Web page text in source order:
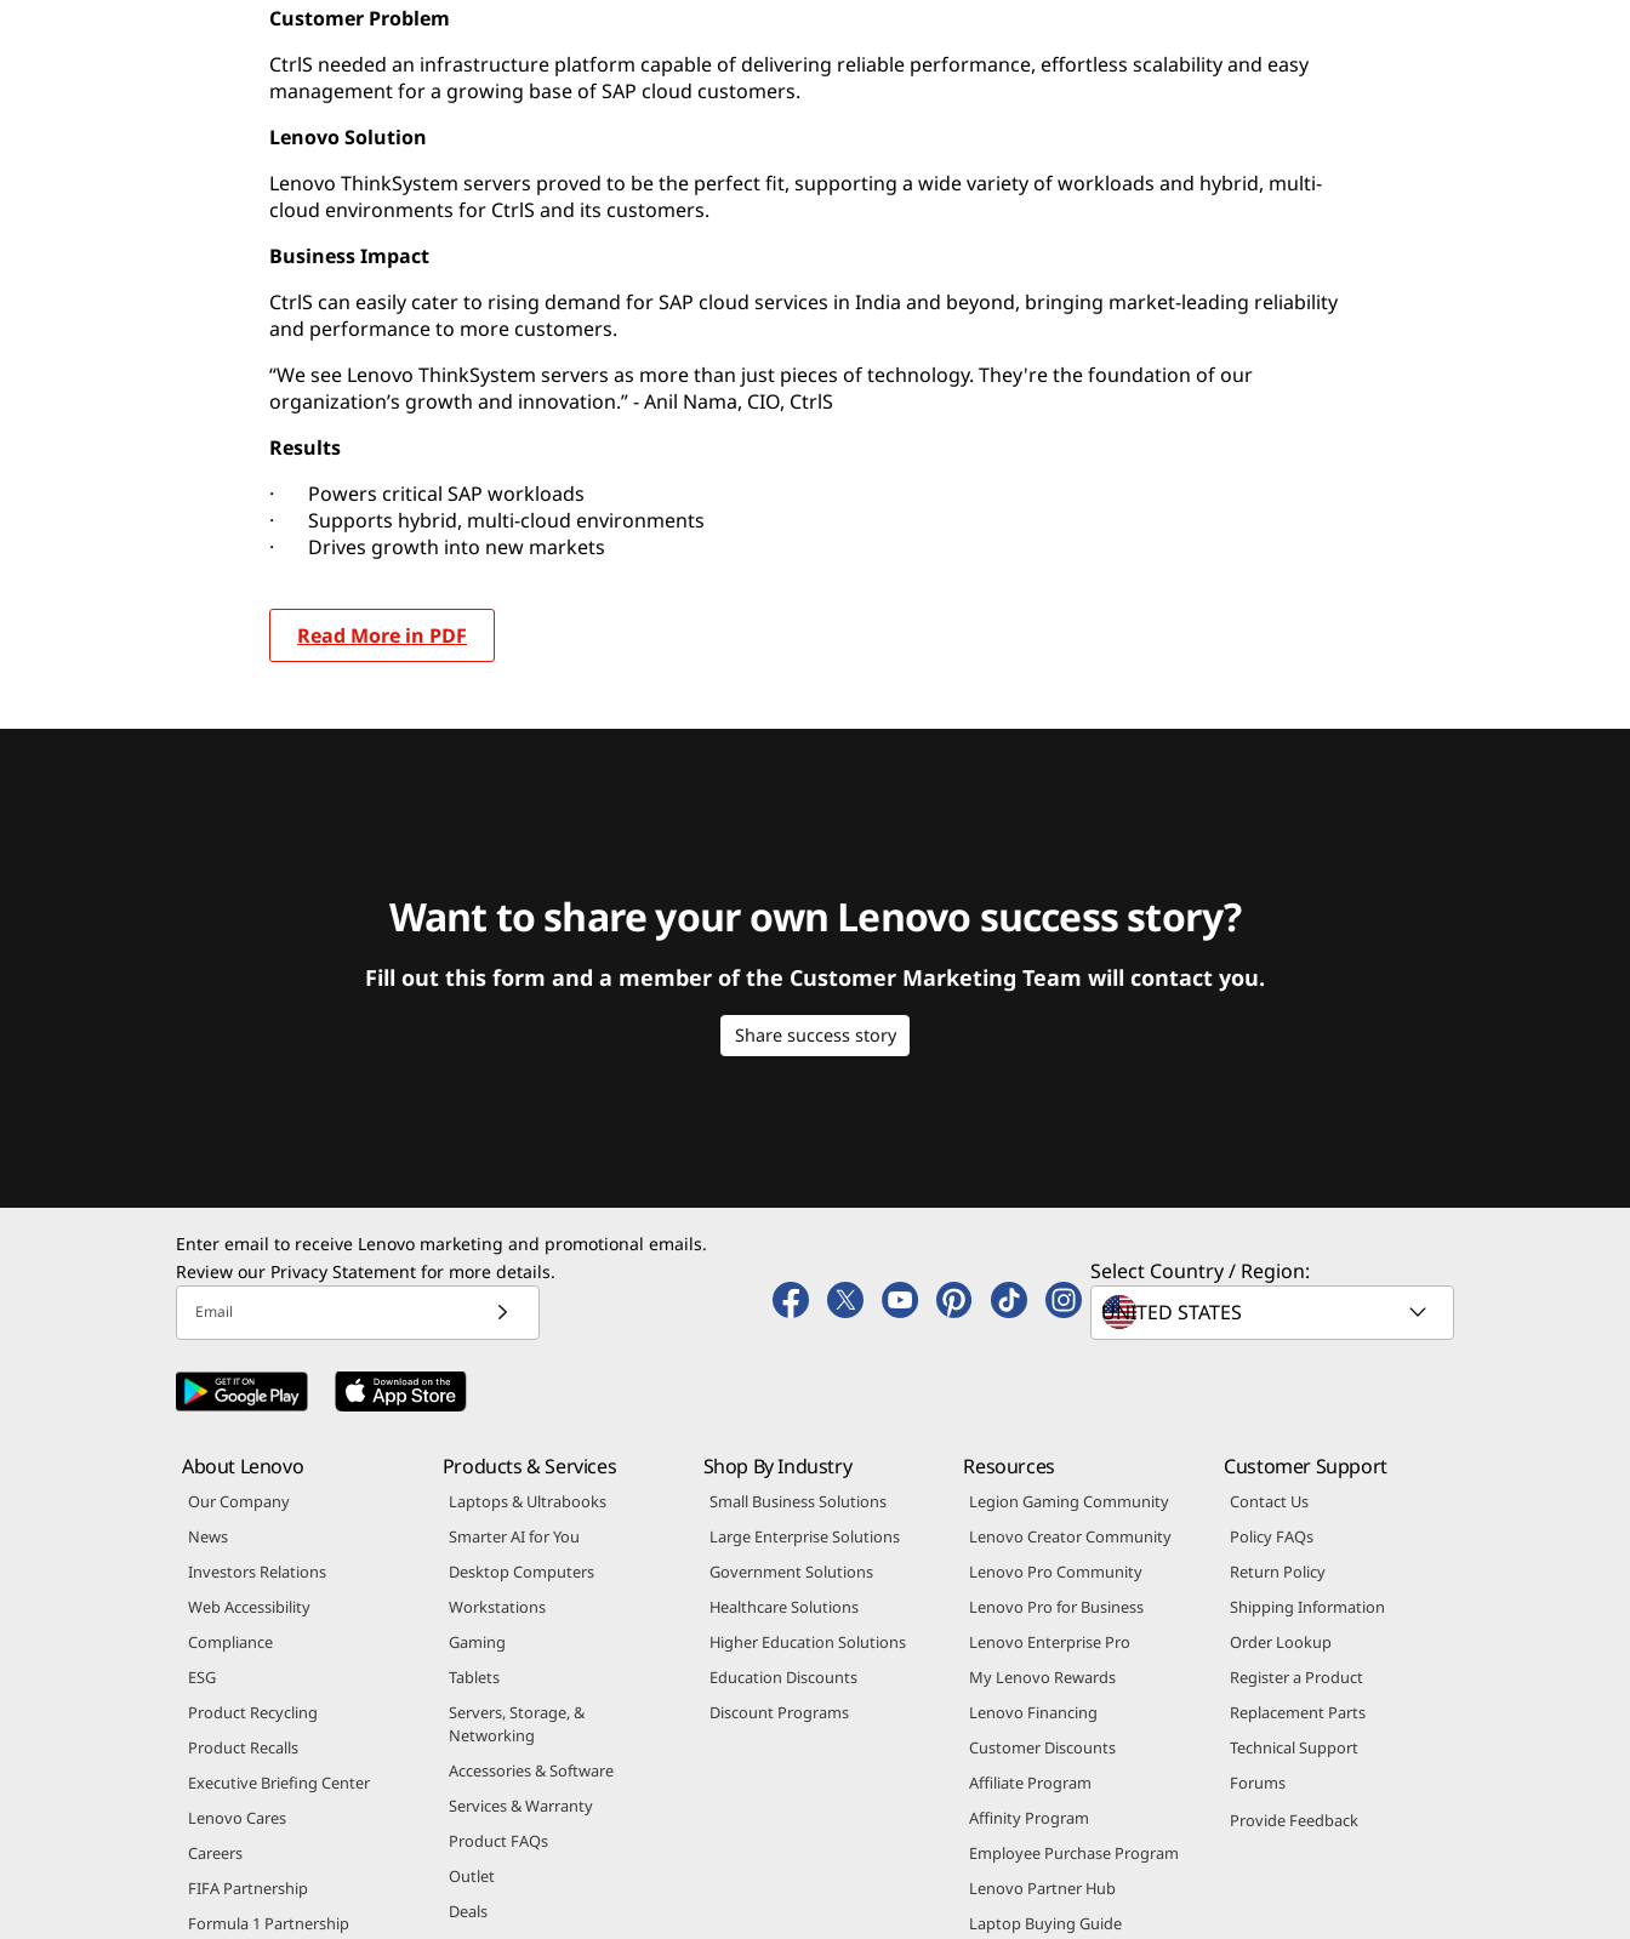
Customer Problem
CtrlS needed an infrastructure platform capable of delivering reliable performance, effortless scalability and easy
management for a growing base of SAP cloud customers.
Lenovo Solution
Lenovo ThinkSystem servers proved to be the perfect fit, supporting a wide variety of workloads and hybrid, multi-
cloud environments for CtrlS and its customers.
Business Impact
CtrlS can easily cater to rising demand for SAP cloud services in India and beyond, bringing market-leading reliability
and performance to more customers.
“We see Lenovo ThinkSystem servers as more than just pieces of technology. They're the foundation of our
organization’s growth and innovation.” -Anil Nama, CIO, CtrlS
Results
· Powers critical SAP workloads
· Supports hybrid, multi-cloud environments
· Drives growth into new markets
Read More in PDF
Want to share your own Lenovo success story?
Fill out this form and a member of the Customer Marketing Team will contact you.
Share success story
Enter email to receive Lenovo marketing and promotional emails.
Review our Privacy Statement for more details.
Email
Select Country / Region:
About Lenovo
Our Company
News
Investors Relations
Web Accessibility
Compliance
ESG
Product Recycling
Product Recalls
Executive Briefing Center
Lenovo Cares
Careers
FIFA Partnership
Formula 1 Partnership
Products & Services
Laptops & Ultrabooks
Smarter AI for You
Desktop Computers
Workstations
Gaming
Tablets
Servers, Storage, &
Networking
Accessories & Software
Services & Warranty
Product FAQs
Outlet
Deals
Shop By Industry
Small Business Solutions
Large Enterprise Solutions
Government Solutions
Healthcare Solutions
Higher Education Solutions
Education Discounts
Discount Programs
Resources
Legion Gaming Community
Lenovo Creator Community
Lenovo Pro Community
Lenovo Pro for Business
Lenovo Enterprise Pro
My Lenovo Rewards
Lenovo Financing
Customer Discounts
Affiliate Program
Affinity Program
Employee Purchase Program
Lenovo Partner Hub
Laptop Buying Guide
Customer Support
Contact Us
Policy FAQs
Return Policy
Shipping Information
Order Lookup
Register a Product
Replacement Parts
Technical Support
Forums
Provide Feedback